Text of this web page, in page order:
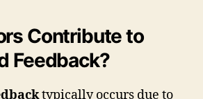
Contribute to
Feedback?
typically occurs due to